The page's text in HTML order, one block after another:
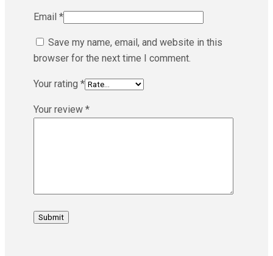
Email *
Save my name, email, and website in this
browser for the next time I comment.
Your rating *
Your review *